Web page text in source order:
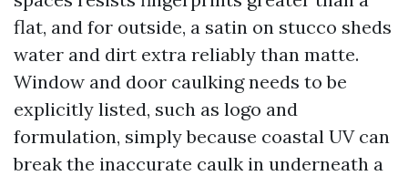
flat, and for outside, a satin on stucco sheds
water and dirt extra reliably than matte.
Window and door caulking needs to be
explicitly listed, such as logo and
formulation, simply because coastal UV can
break the inaccurate caulk in underneath a